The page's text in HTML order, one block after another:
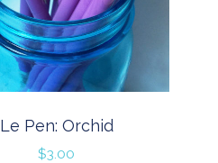
Le Pen: Orchid
$3.00